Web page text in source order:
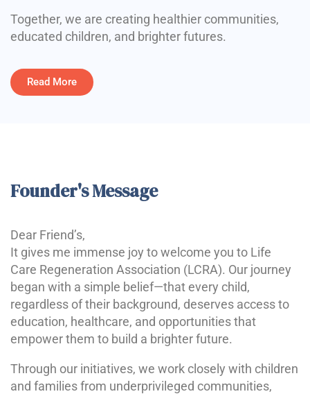
Together, we are creating healthier communities,
educated children, and brighter futures.
Read More
Founder's Message
Dear Friend’s,
It gives me immense joy to welcome you to Life
Care Regeneration Association (LCRA). Our journey
began with a simple belief—that every child,
regardless of their background, deserves access to
education, healthcare, and opportunities that
empower them to build a brighter future.
Through our initiatives, we work closely with children
and families from underprivileged communities,